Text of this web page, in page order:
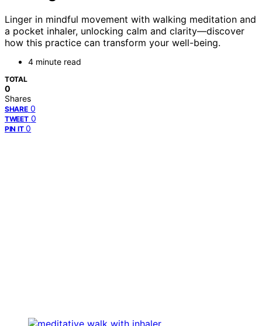
Linger in mindful movement with walking meditation and
a pocket inhaler, unlocking calm and clarity—discover
how this practice can transform your well-being.
4 minute read
TOTAL
0
Shares
SHARE 0
TWEET 0
PIN IT 0